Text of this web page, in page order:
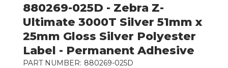
880269-025D - Zebra Z-
Ultimate 3000T Silver 51mm x
25mm Gloss Silver Polyester
Label - Permanent Adhesive
PART NUMBER: 880269-025D